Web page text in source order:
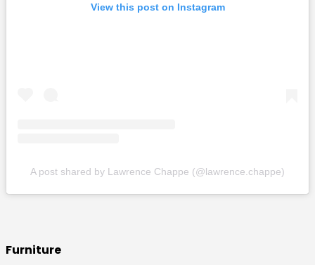
View this post on Instagram
A post shared by Lawrence Chappe (@lawrence.chappe)
Furniture